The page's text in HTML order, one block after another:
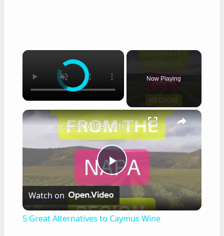
×
Now Playing
×
Play
Video
5 Great Alternatives to Caymus Wine
Watch on
5 Great Alternatives to Caymus Wine